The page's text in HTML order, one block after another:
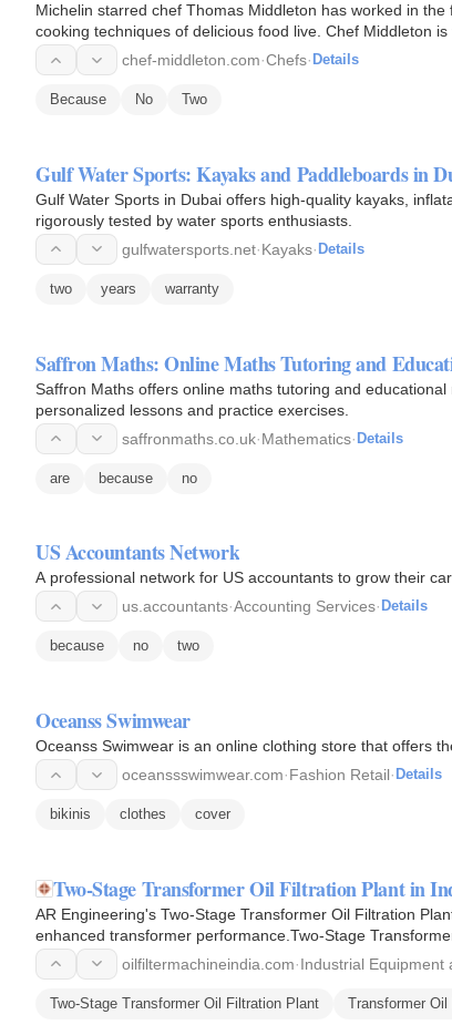
Michelin starred chef Thomas Middleton has worked in
cooking techniques of delicious food live. Chef Middleton
clients…
chef-middleton.com·Chefs· Details
Because No Two
Gulf Water Sports: Kayaks and Paddleboards in
Gulf Water Sports in Dubai offers high-quality kayaks,
rigorously tested by water sports enthusiasts.
gulfwatersports.net·Kayaks· Details
two years warranty
Saffron Maths: Online Maths Tutoring and
Saffron Maths offers online maths tutoring and
personalized lessons and practice exercises.
saffronmaths.co.uk·Mathematics· Details
are because no
US Accountants Network
A professional network for US accountants to grow their
us.accountants·Accounting Services· Details
because no two
Oceanss Swimwear
Oceanss Swimwear is an online clothing store that offers
oceanssswimwear.com·Fashion Retail· Details
bikinis clothes cover
Two-Stage Transformer Oil Filtration Plant in
AR Engineering's Two-Stage Transformer Oil Filtration
enhanced transformer performance.Two-Stage
oilfiltermachineindia.com·Industrial Equipment
Two-Stage Transformer Oil Filtration Plant Transformer